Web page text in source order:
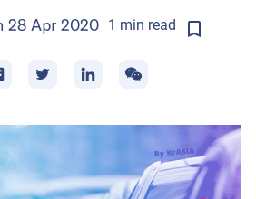
28 Apr 2020 1 min read